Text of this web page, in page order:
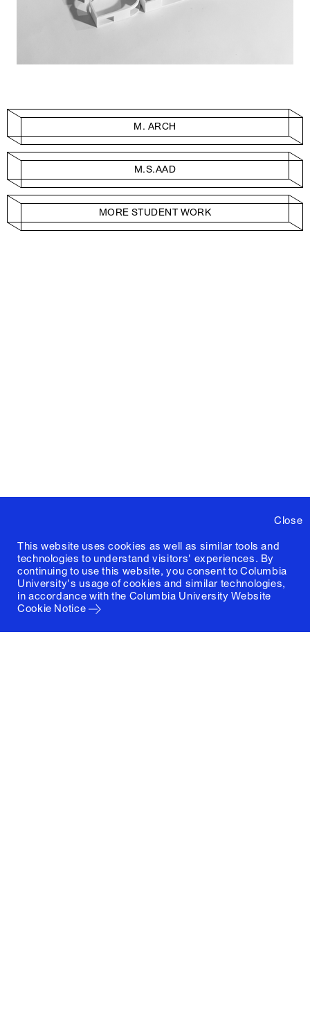
Close
This website uses cookies as well as similar tools and
technologies to understand visitors' experiences. By
continuing to use this website, you consent to Columbia
University's usage of cookies and similar technologies,
in accordance with the Columbia University Website
Cookie Notice
M. ARCH
M.S.AAD
MORE STUDENT WORK